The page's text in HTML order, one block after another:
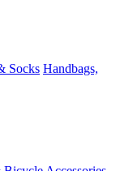
Socks Handbags,